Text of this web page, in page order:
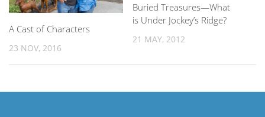
A Cast of Characters
23 NOV, 2016
Buried Treasures—What
is Under Jockey’s Ridge?
21 MAY, 2012